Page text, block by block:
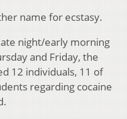
name for ecstasy.
night/early morning
and Friday, the
12 individuals, 11 of
regarding cocaine